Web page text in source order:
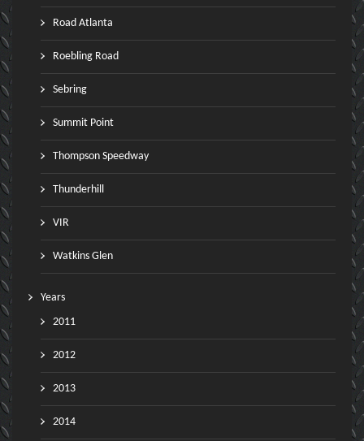
Road Atlanta
Roebling Road
Sebring
Summit Point
Thompson Speedway
Thunderhill
VIR
Watkins Glen
Years
2011
2012
2013
2014